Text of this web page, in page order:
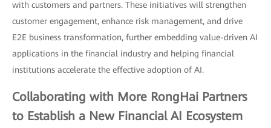
with customers and partners. These initiatives will strengthen
customer engagement, enhance risk management, and drive
E2E business transformation, further embedding value-driven AI
applications in the financial industry and helping financial
institutions accelerate the effective adoption of AI.
Collaborating with More RongHai Partners
to Establish a New Financial AI Ecosystem